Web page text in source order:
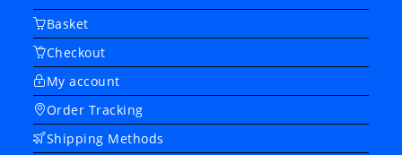
Basket
Checkout
My account
Order Tracking
Shipping Methods